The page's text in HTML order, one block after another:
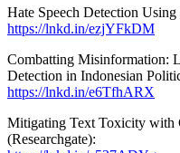
Hate Speech Detection
https://lnkd.in/ezjYFkDM
Combatting Misinformation:
Detection in Indonesian
https://lnkd.in/e6TfhARX
Mitigating Text Toxicity with
(Researchgate):